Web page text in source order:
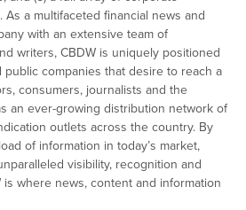
a multifaceted financial news and
with an extensive team of
writers, CBDW is uniquely positioned
companies that desire to reach a
consumers, journalists and the
an ever-growing distribution network of
outlets across the country. By
of information in today’s market,
visibility, recognition and
is where news, content and information